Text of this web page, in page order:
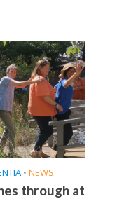
• NEWS
through at